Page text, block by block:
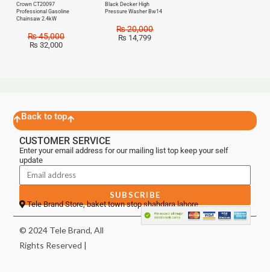
Crown CT20097
Professional Gasoline
Chainsaw 2.4kW
₨45,000
₨ 32,000
Black Decker High
Pressure Washer Bw14
₨20,000
₨ 14,799
Back to top
CUSTOMER SERVICE
Enter your email address for our mailing list top keep your self
update
SUBSCRIBE
Tele Brand Store, baket town stop shahdara lahore
© 2024 Tele Brand, All
Rights Reserved |